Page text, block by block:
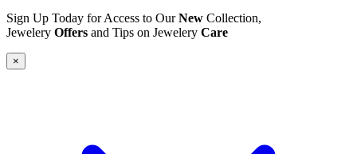
Sign Up Today for Access to OurNew Collection,
Jewelery Offers and Tips on Jewelery Care
×